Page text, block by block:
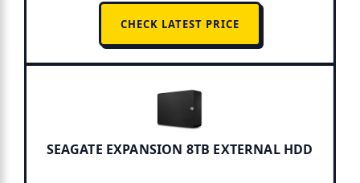
CHECK LATEST PRICE
SEAGATE EXPANSION 8TB EXTERNAL HDD